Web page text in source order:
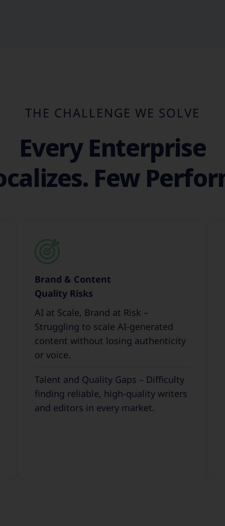
THE CHALLENGE WE SOLVE
Every Enterprise
Few
Brand & Content
Quality Risks
AI at Scale, Brand at Risk –
Struggling to scale AI-generated
content without losing authenticity
or voice.
Talent and Quality Gaps – Difficulty
finding reliable, high-quality writers
and editors in every market.